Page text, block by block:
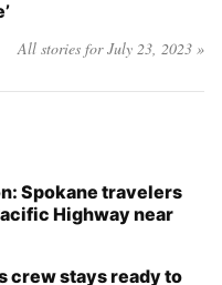
All stories for July 23, 2023 »
Spokane travelers
Highway near
crew stays ready to